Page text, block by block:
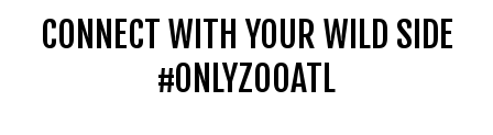
CONNECT WITH YOUR WILD SIDE
#ONLYZOOATL